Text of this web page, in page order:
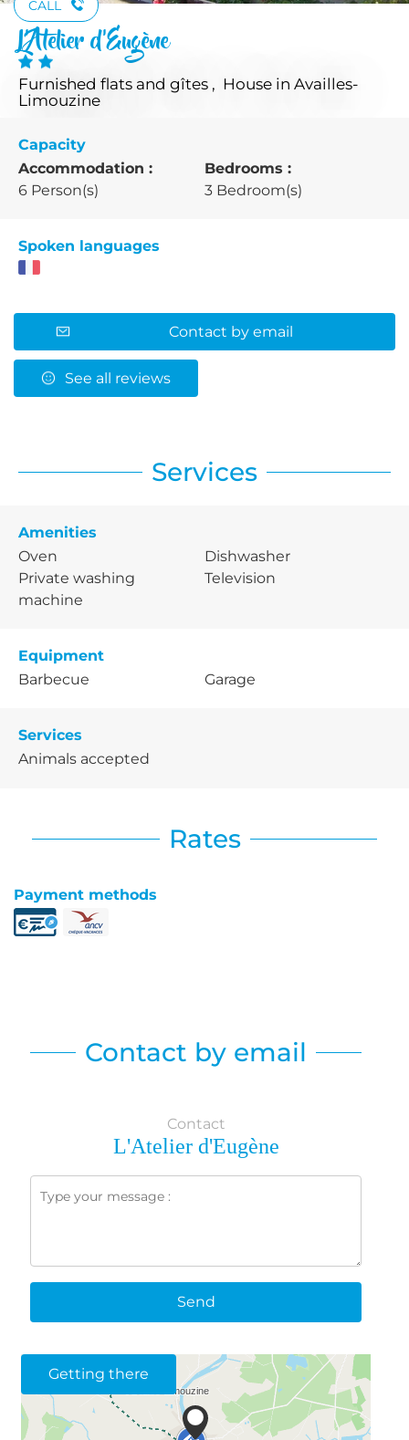
CALL
L'Atelier d'Eugène
Furnished flats and gîtes , House in Availles-
Limouzine
Capacity
Accommodation :
6 Person(s)
Bedrooms :
3 Bedroom(s)
Spoken languages
Contact by email
See all reviews
Services
Amenities
Oven
Private washing
machine
Dishwasher
Television
Equipment
Barbecue
Garage
Services
Animals accepted
Rates
Payment methods
Contact by email
Contact
L'Atelier d'Eugène
Send
Getting there